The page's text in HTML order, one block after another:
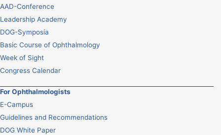
AAD-Conference
Leadership Academy
DOG-Symposia
Basic Course of Ophthalmology
Week of Sight
Congress Calendar
For Ophthalmologists
E-Campus
Guidelines and Recommendations
DOG White Paper